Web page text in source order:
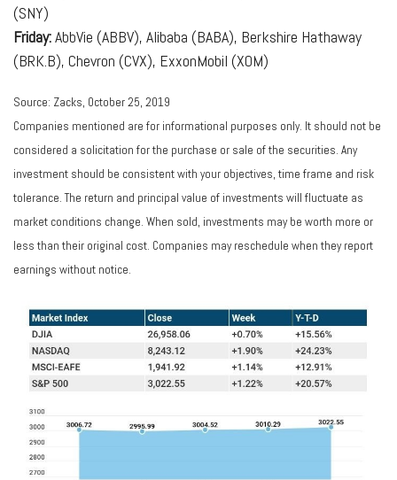
(SNY)
Friday:AbbVie (ABBV), Alibaba (BABA), Berkshire Hathaway
(BRK.B), Chevron (CVX), ExxonMobil (XOM)
Source: Zacks, October 25, 2019
Companies mentioned are for informational purposes only. It should not be
considered a solicitation for the purchase or sale of the securities. Any
investment should be consistent with your objectives, time frame and risk
tolerance. The return and principal value of investments will fluctuate as
market conditions change. When sold, investments may be worth more or
less than their original cost. Companies may reschedule when they report
earnings without notice.